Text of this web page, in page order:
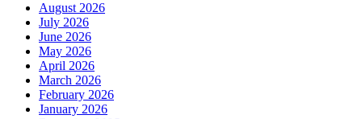
August 2026
July 2026
June 2026
May 2026
April 2026
March 2026
February 2026
January 2026